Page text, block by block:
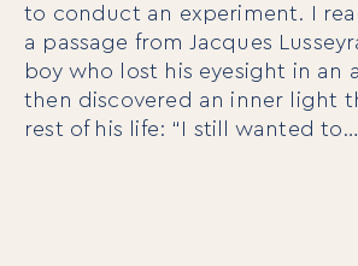
to conduct an experiment. I
a passage from Jacques
boy who lost his eyesight in an
then discovered an inner light
rest of his life: “I still wanted to…